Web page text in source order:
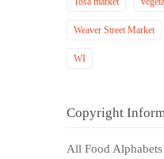
Weaver Street Market
WI
Copyright
All Food